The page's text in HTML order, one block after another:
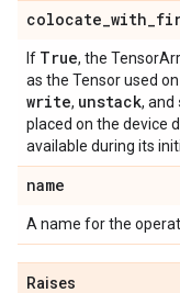
If True, the
as the Tensor used
write, unstack, and
placed on the device
available during its
name
A name for the
Raises